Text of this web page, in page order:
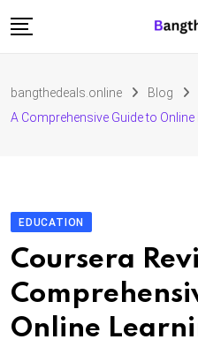
to
Travel
bangthedeals.online Blog
A Comprehensive Guide to
EDUCATION
Coursera
Online